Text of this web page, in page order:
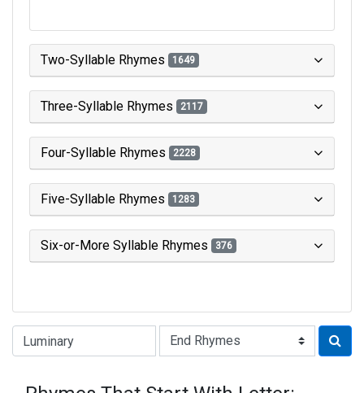
Two-Syllable Rhymes 1649
Three-Syllable Rhymes 2117
Four-Syllable Rhymes 2228
Five-Syllable Rhymes 1283
Six-or-More Syllable Rhymes 376
Type of Rhyme: